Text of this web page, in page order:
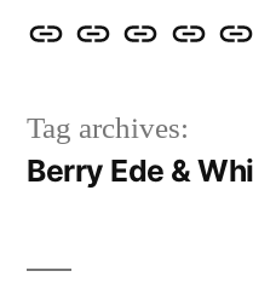
HomeExploresAboutLinks
Tag archives:
Berry Ede &